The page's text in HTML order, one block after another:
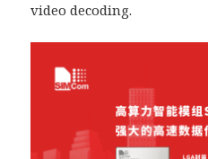
video decoding.